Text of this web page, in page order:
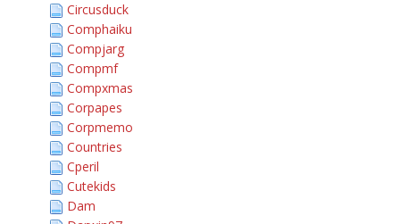
Circusduck
Comphaiku
Compjarg
Compmf
Compxmas
Corpapes
Corpmemo
Countries
Cperil
Cutekids
Dam